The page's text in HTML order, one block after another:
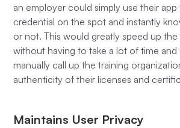
an employer could simply use their
credential on the spot and instantly
or not. This would greatly speed up
without having to take a lot of time
manually call up the training
authenticity of their licenses and
Maintains User Privacy